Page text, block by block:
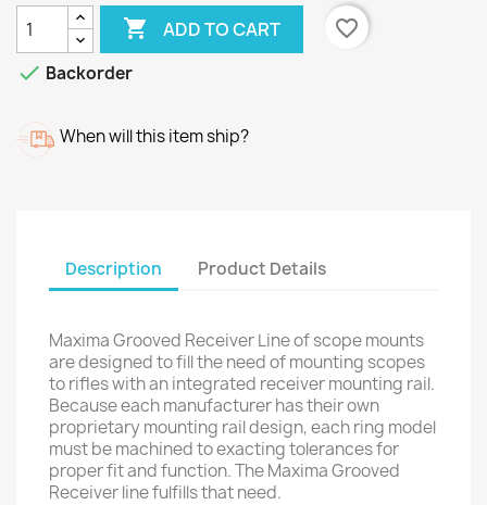
 ADD TO CART
favorite_border
 Backorder
When will this item ship?
Description Product Details
Maxima Grooved Receiver Line of scope mounts
are designed to fill the need of mounting scopes
to rifles with an integrated receiver mounting rail.
Because each manufacturer has their own
proprietary mounting rail design, each ring model
must be machined to exacting tolerances for
proper fit and function. The Maxima Grooved
Receiver line fulfills that need.